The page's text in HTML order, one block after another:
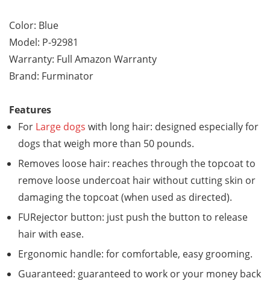
Color: Blue
Model: P-92981
Warranty: Full Amazon Warranty
Brand: Furminator
Features
For Large dogs with long hair: designed especially for
dogs that weigh more than 50 pounds.
Removes loose hair: reaches through the topcoat to
remove loose undercoat hair without cutting skin or
damaging the topcoat (when used as directed).
FURejector button: just push the button to release
hair with ease.
Ergonomic handle: for comfortable, easy grooming.
Guaranteed: guaranteed to work or your money back